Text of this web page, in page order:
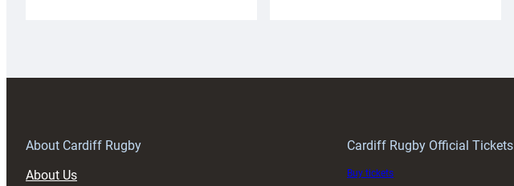
About Cardiff Rugby
About Us
Cardiff Rugby Official Tickets
Buy tickets